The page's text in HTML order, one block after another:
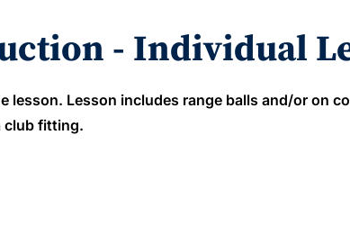
- Individual
lesson. Lesson includes range balls and/or on
club fitting.